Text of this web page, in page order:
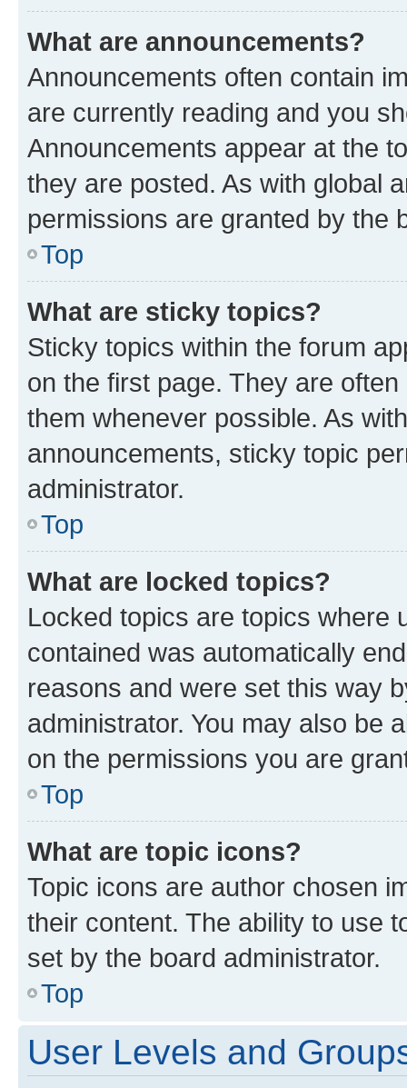
What are announcements?
Announcements often contain
are currently reading and you
Announcements appear at the
they are posted. As with global
permissions are granted by the
Top
What are sticky topics?
Sticky topics within the forum
on the first page. They are
them whenever possible. As
announcements, sticky topic
administrator.
Top
What are locked topics?
Locked topics are topics where
contained was automatically
reasons and were set this way
administrator. You may also be
on the permissions you are
Top
What are topic icons?
Topic icons are author chosen
their content. The ability to use
set by the board administrator.
Top
User Levels and